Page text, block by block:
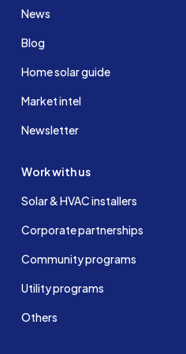
News
Blog
Home solar guide
Market intel
Newsletter
Work with us
Solar & HVAC installers
Corporate partnerships
Community programs
Utility programs
Others